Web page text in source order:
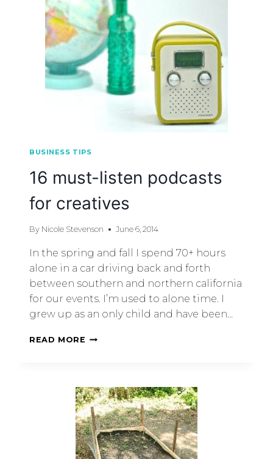
BUSINESS TIPS
16 must-listen podcasts
for creatives
By Nicole Stevenson June 6, 2014
In the spring and fall I spend 70+ hours
alone in a car driving back and forth
between southern and northern california
for our events. I’m used to alone time. I
grew up as an only child and have been…
READ MORE